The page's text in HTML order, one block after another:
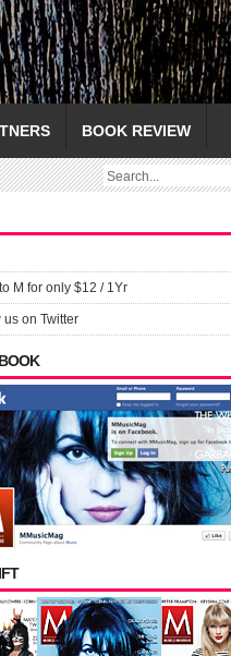
BOOK REVIEW
M for only $12 / 1Yr
us on Twitter